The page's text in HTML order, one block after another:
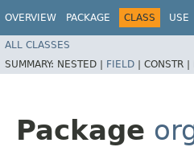
OVERVIEW PACKAGE CLASS USE
ALL CLASSES
SUMMARY: NESTED | FIELD | CONSTR |
Package